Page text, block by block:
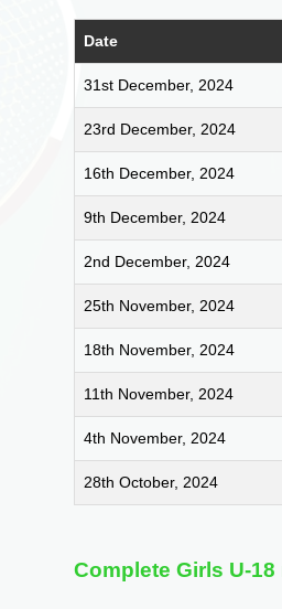
Date
31st December, 2024
23rd December, 2024
16th December, 2024
9th December, 2024
2nd December, 2024
25th November, 2024
18th November, 2024
11th November, 2024
4th November, 2024
28th October, 2024
Complete Girls U-